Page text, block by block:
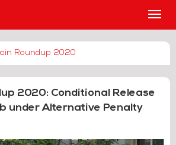
Main
Roundup 2020
2020: Conditional Release
under Alternative Penalty